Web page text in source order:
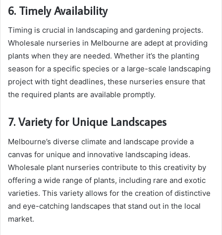
6. Timely Availability
Timing is crucial in landscaping and gardening projects.
Wholesale nurseries in Melbourne are adept at providing
plants when they are needed. Whether it’s the planting
season for a specific species or a large-scale landscaping
project with tight deadlines, these nurseries ensure that
the required plants are available promptly.
7. Variety for Unique Landscapes
Melbourne’s diverse climate and landscape provide a
canvas for unique and innovative landscaping ideas.
Wholesale plant nurseries contribute to this creativity by
offering a wide range of plants, including rare and exotic
varieties. This variety allows for the creation of distinctive
and eye-catching landscapes that stand out in the local
market.